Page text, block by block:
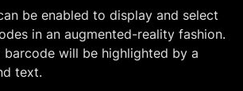
be enabled to display and select
in an augmented-reality fashion.
barcode will be highlighted by a
text.